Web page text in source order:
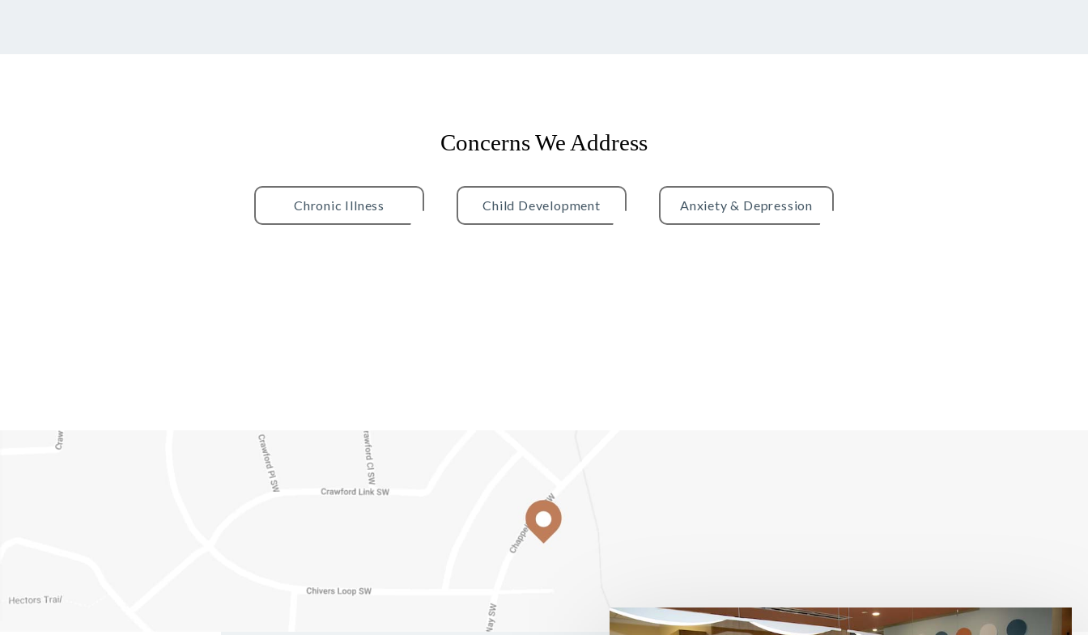
Concerns We Address
Chronic Illness Child Development Anxiety & Depression